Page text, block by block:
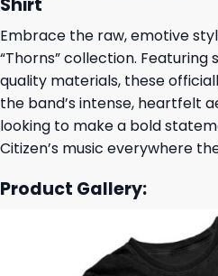
Embrace the raw, emotive
“Thorns” collection.
quality materials, these
the band’s intense, heartfelt
looking to make a bold
Citizen’s music everywhere
Product Gallery: